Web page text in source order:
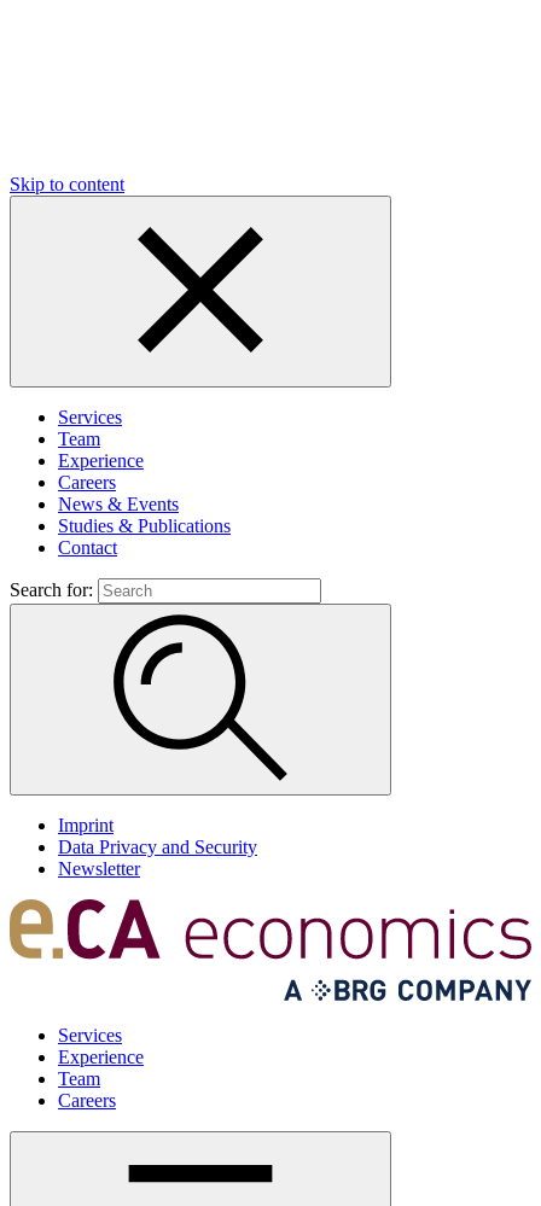
Skip to content
Services
Team
Experience
Careers
News & Events
Studies & Publications
Contact
Search for:
Imprint
Data Privacy and Security
Newsletter
Services
Experience
Team
Careers